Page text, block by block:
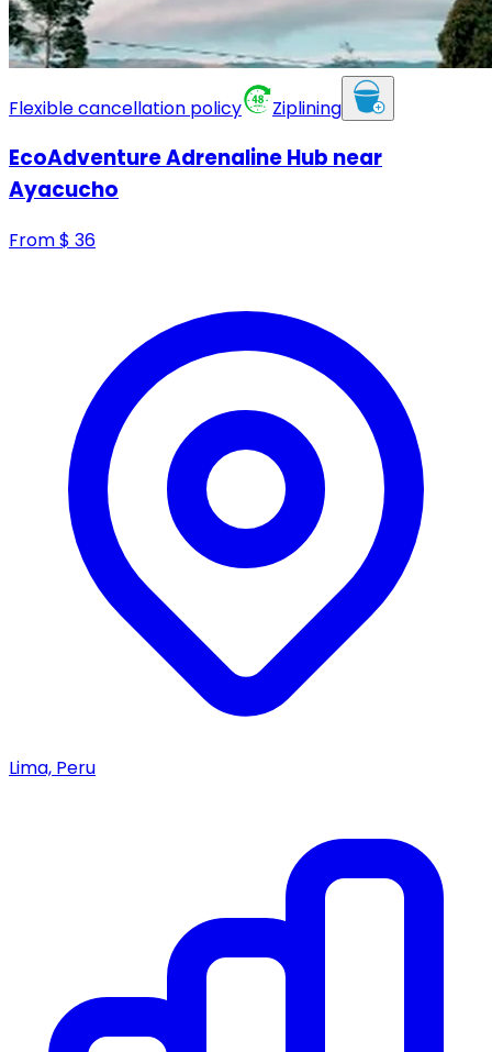
Flexible cancellation policy Ziplining
EcoAdventure Adrenaline Hub near
Ayacucho
From$ 36
Lima, Peru